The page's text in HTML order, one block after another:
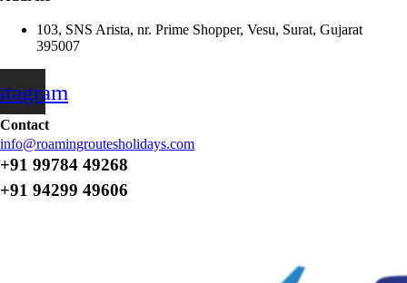
103, SNS Arista, nr. Prime Shopper, Vesu, Surat, Gujarat
395007
Contact
info@roamingroutesholidays.com
+91 99784 49268
+91 94299 49606